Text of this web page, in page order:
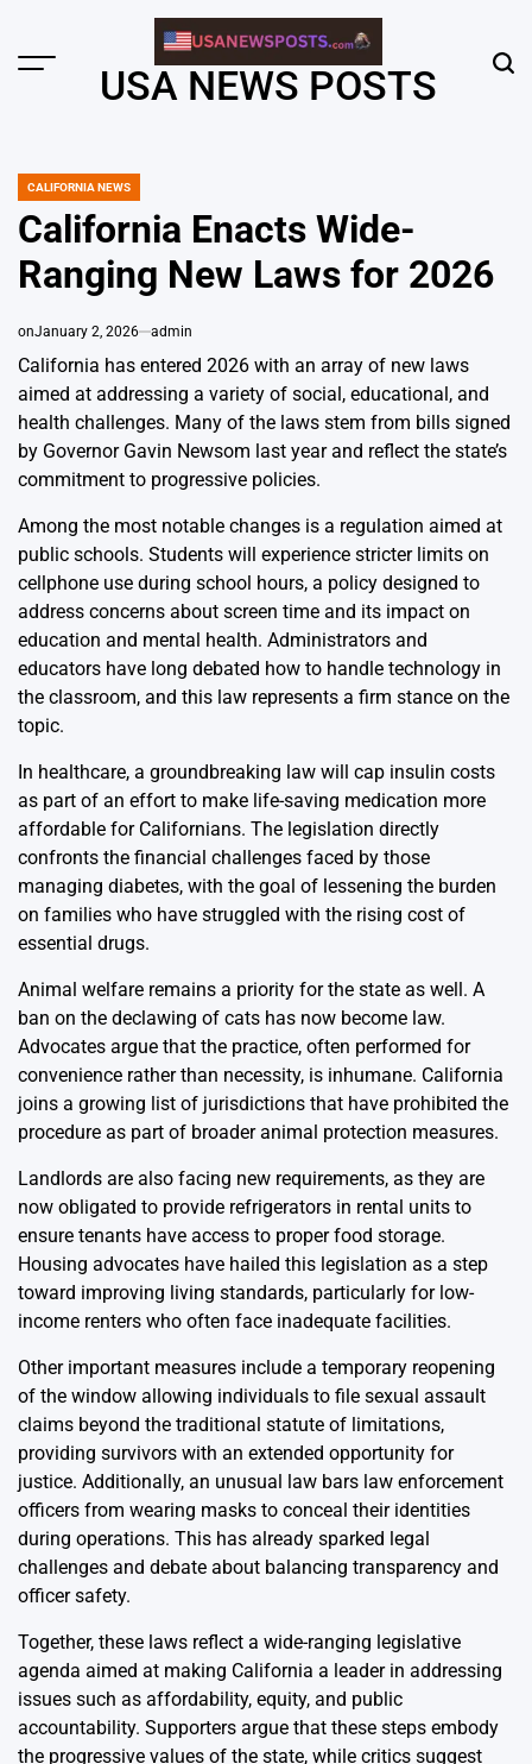
content
Menu USA NEWS POSTS
POSTED
CALIFORNIA NEWS
California Enacts Wide-
Ranging New Laws for 2026
onJanuary 2, 2026 admin
California has entered 2026 with an array of new laws
aimed at addressing a variety of social, educational, and
health challenges. Many of the laws stem from bills signed
by Governor Gavin Newsom last year and reflect the state’s
commitment to progressive policies.
Among the most notable changes is a regulation aimed at
public schools. Students will experience stricter limits on
cellphone use during school hours, a policy designed to
address concerns about screen time and its impact on
education and mental health. Administrators and
educators have long debated how to handle technology in
the classroom, and this law represents a firm stance on the
topic.
In healthcare, a groundbreaking law will cap insulin costs
as part of an effort to make life-saving medication more
affordable for Californians. The legislation directly
confronts the financial challenges faced by those
managing diabetes, with the goal of lessening the burden
on families who have struggled with the rising cost of
essential drugs.
Animal welfare remains a priority for the state as well. A
ban on the declawing of cats has now become law.
Advocates argue that the practice, often performed for
convenience rather than necessity, is inhumane. California
joins a growing list of jurisdictions that have prohibited the
procedure as part of broader animal protection measures.
Landlords are also facing new requirements, as they are
now obligated to provide refrigerators in rental units to
ensure tenants have access to proper food storage.
Housing advocates have hailed this legislation as a step
toward improving living standards, particularly for low-
income renters who often face inadequate facilities.
Other important measures include a temporary reopening
of the window allowing individuals to file sexual assault
claims beyond the traditional statute of limitations,
providing survivors with an extended opportunity for
justice. Additionally, an unusual law bars law enforcement
officers from wearing masks to conceal their identities
during operations. This has already sparked legal
challenges and debate about balancing transparency and
officer safety.
Together, these laws reflect a wide-ranging legislative
agenda aimed at making California a leader in addressing
issues such as affordability, equity, and public
accountability. Supporters argue that these steps embody
the progressive values of the state, while critics suggest